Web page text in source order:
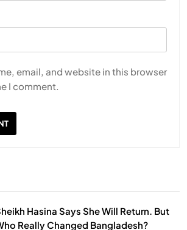
email, and website in this browser
I comment.
Hasina Says She Will Return. But
Really Changed Bangladesh?
Rewires Our Deepest Habits